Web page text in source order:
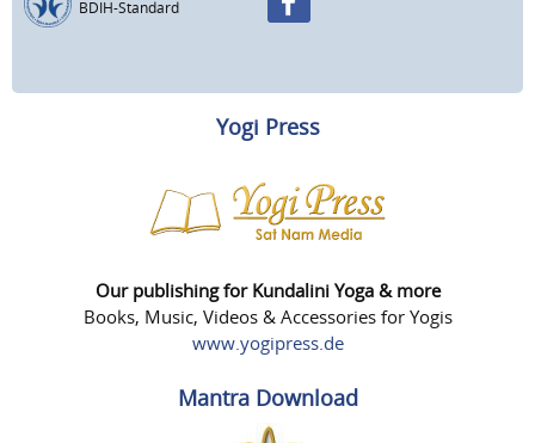
BDIH-Standard
Yogi Press
Our publishing for Kundalini Yoga & more
Books, Music, Videos & Accessories for Yogis
www.yogipress.de
Mantra Download